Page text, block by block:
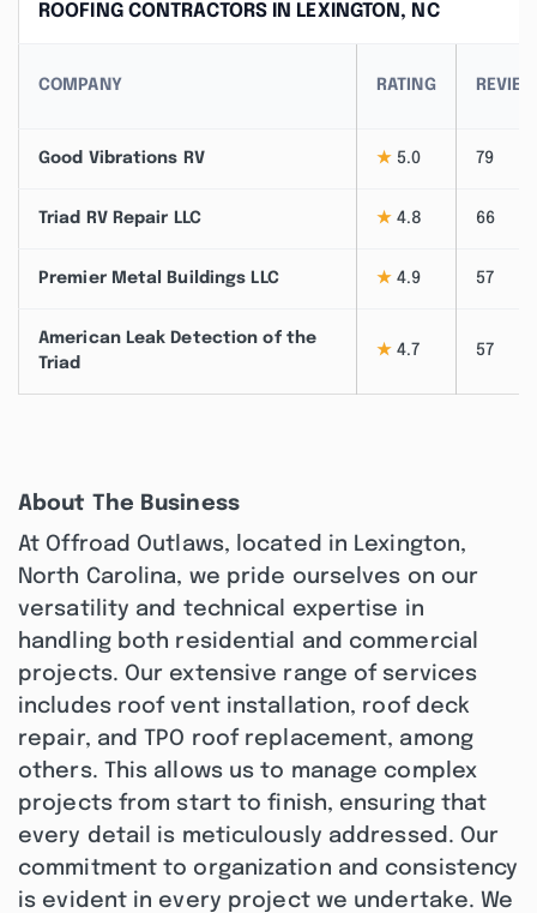
ROOFING CONTRACTORS IN LEXINGTON, NC
COMPANY RATING
Good Vibrations RV ★ 5.0 79
Triad RV Repair LLC ★ 4.8 66
Premier Metal Buildings LLC ★ 4.9 57
American Leak Detection of the
Triad
★ 4.7 57
About The Business
At Offroad Outlaws, located in Lexington,
North Carolina, we pride ourselves on our
versatility and technical expertise in
handling both residential and commercial
projects. Our extensive range of services
includes roof vent installation, roof deck
repair, and TPO roof replacement, among
others. This allows us to manage complex
projects from start to finish, ensuring that
every detail is meticulously addressed. Our
commitment to organization and consistency
is evident in every project we undertake. We